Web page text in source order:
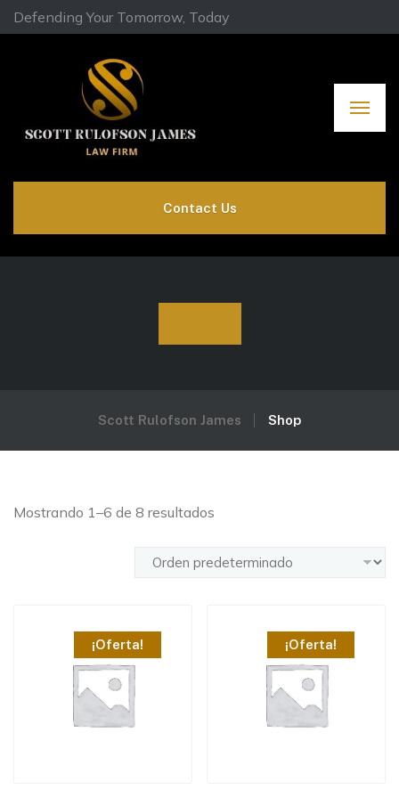
Defending Your Tomorrow, Today
Contact Us
Scott Rulofson James Shop
Mostrando 1–6 de 8 resultados
¡Oferta! ¡Oferta!